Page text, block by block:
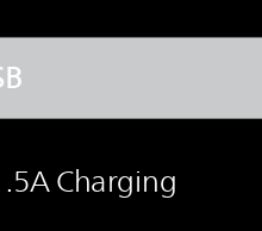
Charging